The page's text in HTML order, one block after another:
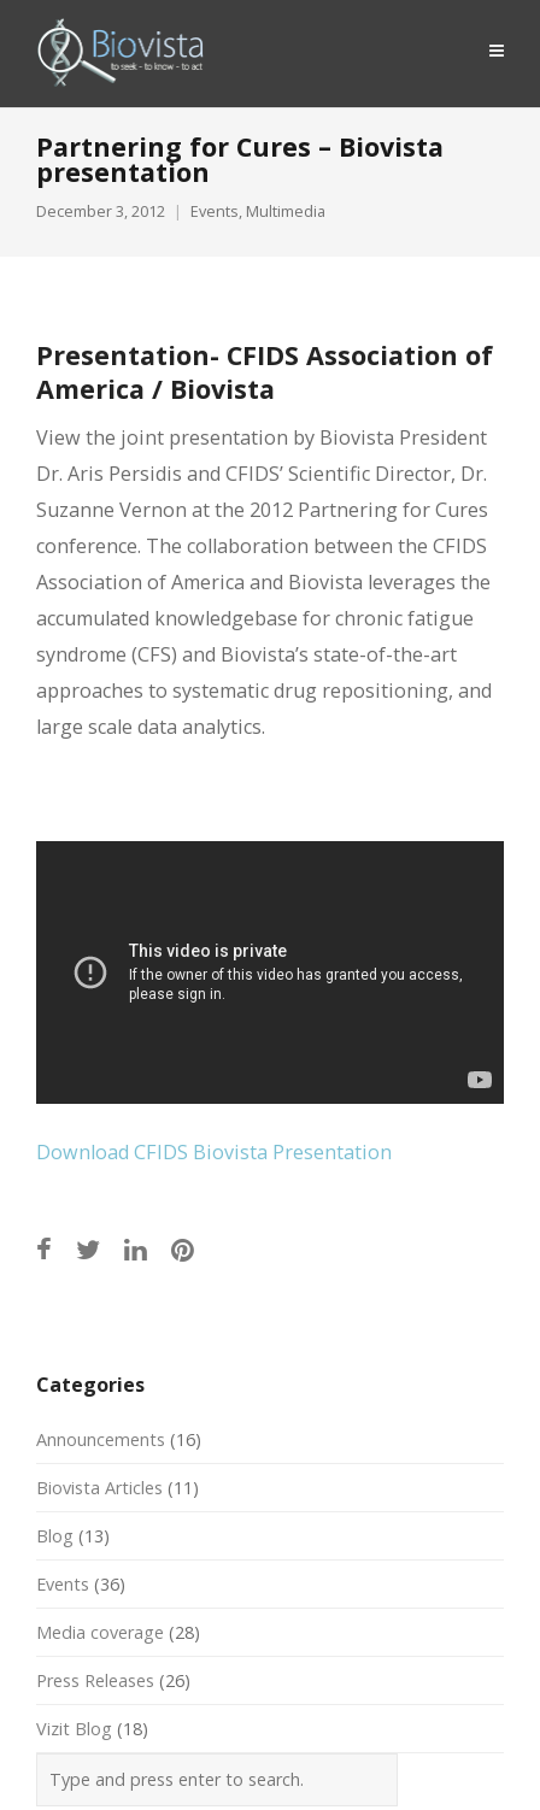
Partnering for Cures – Biovista
presentation
December 3, 2012 Events, Multimedia
Presentation- CFIDS Association of
America / Biovista
View the joint presentation by Biovista President
Dr. Aris Persidis and CFIDS’ Scientific Director, Dr.
Suzanne Vernon at the 2012 Partnering for Cures
conference. The collaboration between the CFIDS
Association of America and Biovista leverages the
accumulated knowledgebase for chronic fatigue
syndrome (CFS) and Biovista’s state-of-the-art
approaches to systematic drug repositioning, and
large scale data analytics.
Download CFIDS Biovista Presentation
navigation
Categories
Announcements (16)
Biovista Articles (11)
Blog (13)
Events (36)
Media coverage (28)
Press Releases (26)
Vizit Blog (18)